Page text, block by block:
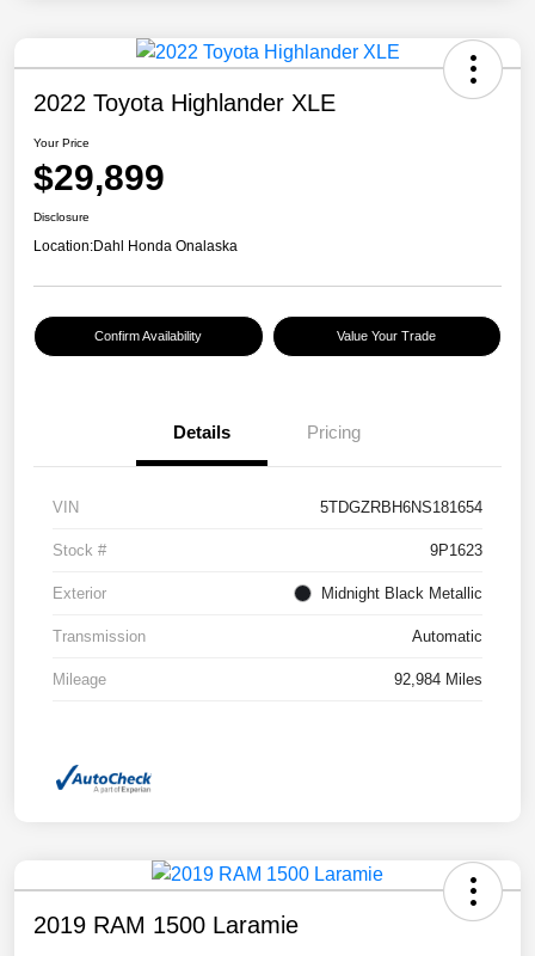
2022 Toyota Highlander XLE
Your Price
$29,899
Disclosure
Location:Dahl Honda Onalaska
Confirm Availability Value Your Trade
Details Pricing
VIN 5TDGZRBH6NS181654
Stock # 9P1623
Exterior Midnight Black Metallic
Transmission Automatic
Mileage 92,984 Miles
2019 RAM 1500 Laramie